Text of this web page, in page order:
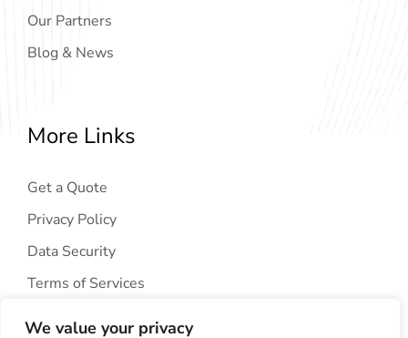
We value your privacy
Our Partners
Blog & News
More Links
Get a Quote
Privacy Policy
Data Security
Terms of Services